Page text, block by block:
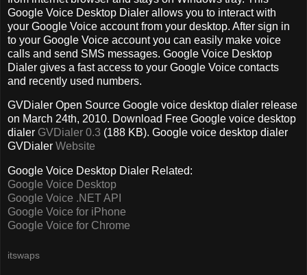
Google Voice Desktop Dialer allows you to interact with
your Google Voice account from your desktop. After sign in
to your Google Voice account you can easily make voice
calls and send SMS messages. Google Voice Desktop
Dialer gives a fast access to your Google Voice contacts
and recently used numbers.
GVDialer Open Source Google voice desktop dialer release
on March 24th, 2010. Download Free Google voice desktop
dialer GVDialer 0.3 (188 KB). Google voice desktop dialer
GVDialer Website
Google Voice Desktop Dialer Related:
Google Voice Desktop
Google Voice .NET API
Google Voice for iPhone
Google Voice for Chrome
itswaps